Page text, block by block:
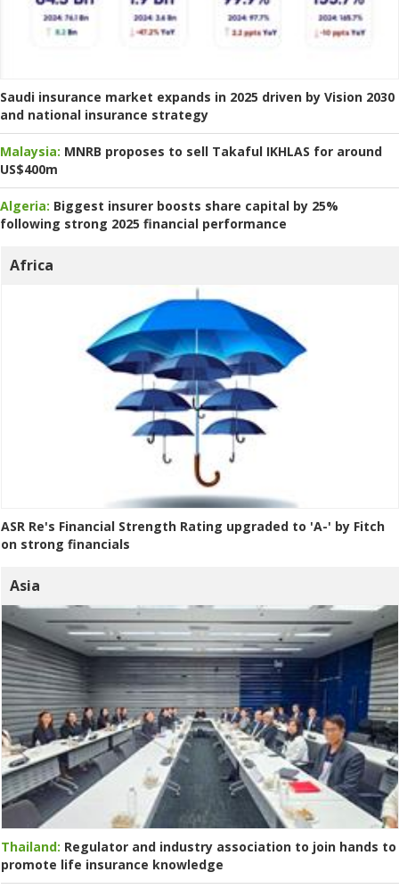
Saudi insurance market expands in 2025 driven by Vision 2030
and national insurance strategy
Malaysia: MNRB proposes to sell Takaful IKHLAS for around
US$400m
Algeria: Biggest insurer boosts share capital by 25%
following strong 2025 financial performance
Africa
ASR Re's Financial Strength Rating upgraded to 'A-' by Fitch
on strong financials
Asia
Thailand: Regulator and industry association to join hands to
promote life insurance knowledge